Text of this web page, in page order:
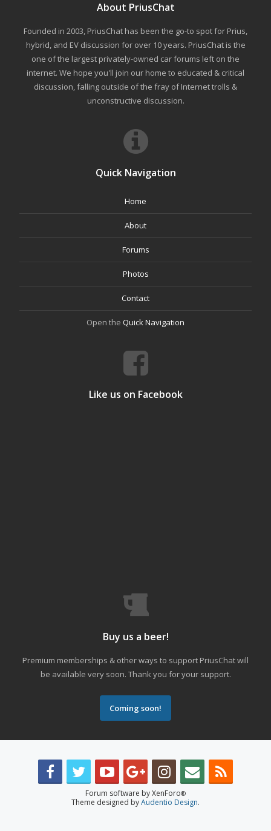
About PriusChat
Founded in 2003, PriusChat has been the go-to spot for Prius,
hybrid, and EV discussion for over 10 years. PriusChat is the
one of the largest privately-owned car forums left on the
internet. We hope you'll join our home to educated & critical
discussion, falling outside of the fray of Internet trolls &
unconstructive discussion.
Quick Navigation
Home
About
Forums
Photos
Contact
Open the Quick Navigation
Like us on Facebook
Buy us a beer!
Premium memberships & other ways to support PriusChat will
be available very soon. Thank you for your support.
Coming soon!
Forum software by XenForo®
Theme designed byAudentio Design.